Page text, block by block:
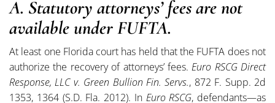
A. Statutory attorneys’ fees are not
available under FUFTA.
At least one Florida court has held that the FUFTA does not
authorize the recovery of attorneys’ fees.Euro RSCG Direct
Response, LLC v. Green Bullion Fin. Servs., 872 F. Supp. 2d
1353, 1364 (S.D. Fla. 2012). In Euro RSCG, defendants—as